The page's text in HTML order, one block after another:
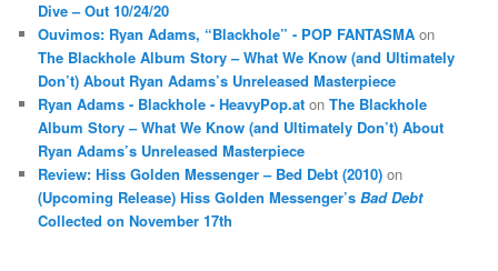
Dive – Out 10/24/20
Ouvimos: Ryan Adams, “Blackhole” - POP FANTASMA on
The Blackhole Album Story – What We Know (and Ultimately
Don’t) About Ryan Adams’s Unreleased Masterpiece
Ryan Adams - Blackhole - HeavyPop.at onThe Blackhole
Album Story – What We Know (and Ultimately Don’t) About
Ryan Adams’s Unreleased Masterpiece
Review: Hiss Golden Messenger – Bed Debt (2010) on
(Upcoming Release) Hiss Golden Messenger’sBad Debt
Collected on November 17th